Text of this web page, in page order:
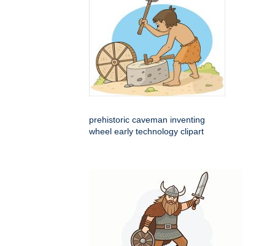
prehistoric caveman inventing
wheel early technology clipart